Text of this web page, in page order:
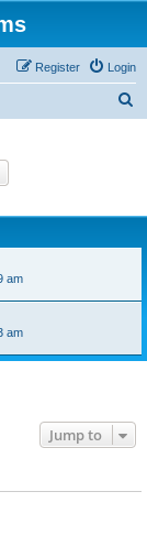
Login
Register
am
am
Jump to